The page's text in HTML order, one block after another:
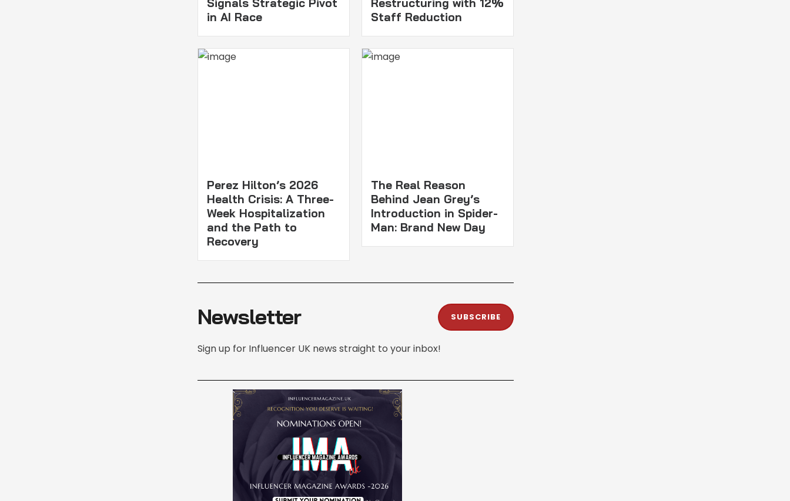
in AI Race
Staff Reduction
Perez Hilton’s 2026
Health Crisis: A Three-
Week Hospitalization
and the Path to
Recovery
The Real Reason
Behind Jean Grey’s
Introduction in Spider-
Man: Brand New Day
Newsletter SUBSCRIBE
Sign up for Influencer UK news straight to your inbox!